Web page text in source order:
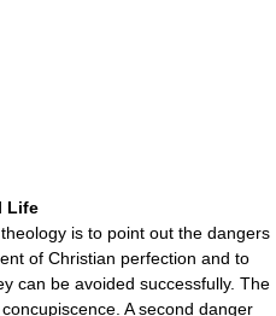
Life
is to point out the dangers
of Christian perfection and to
can be avoided successfully. The
A second danger